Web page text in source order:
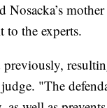
to the experts.
previously,
"The